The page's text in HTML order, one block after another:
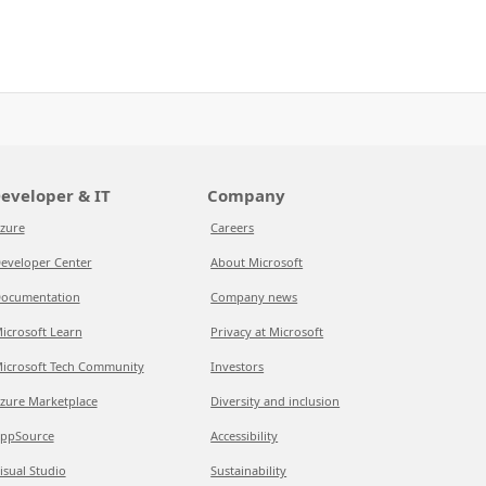
& IT
Center
Learn
Tech Community
Marketplace
Studio
Company
Careers
About Microsoft
Company news
Privacy at Microsoft
Investors
Diversity and inclusion
Accessibility
Sustainability